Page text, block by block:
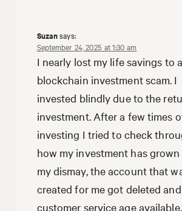
Suzansays:
September 24, 2025 at 1:30 am
I nearly lost my life savings to a
blockchain investment scam. I
invested blindly due to the
investment. After a few times
investing I tried to check
how my investment has
my dismay, the account that
created for me got deleted
customer service age available.